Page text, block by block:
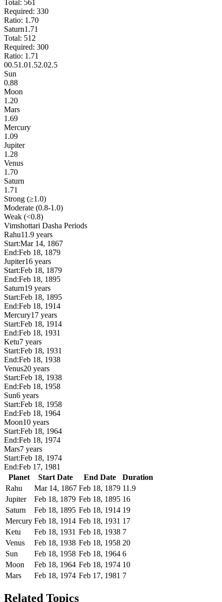
Total: 561
Required: 330
Ratio: 1.70
Saturn1.71
Total: 512
Required: 300
Ratio: 1.71
00.51.01.52.02.5
Sun
0.88
Moon
1.20
Mars
1.69
Mercury
1.09
Jupiter
1.28
Venus
1.70
Saturn
1.71
Strong (≥1.0)
Moderate (0.8-1.0)
Weak (<0.8)
Vimshottari Dasha Periods
Rahu11.9 years
Start:Mar 14, 1867
End:Feb 18, 1879
Jupiter16 years
Start:Feb 18, 1879
End:Feb 18, 1895
Saturn19 years
Start:Feb 18, 1895
End:Feb 18, 1914
Mercury17 years
Start:Feb 18, 1914
End:Feb 18, 1931
Ketu7 years
Start:Feb 18, 1931
End:Feb 18, 1938
Venus20 years
Start:Feb 18, 1938
End:Feb 18, 1958
Sun6 years
Start:Feb 18, 1958
End:Feb 18, 1964
Moon10 years
Start:Feb 18, 1964
End:Feb 18, 1974
Mars7 years
Start:Feb 18, 1974
End:Feb 17, 1981
Planet
Start Date End Date
Duration
Rahu
Mar 14, 1867 Feb 18, 1879 11.9
Jupiter
Feb 18, 1879 Feb 18, 1895 16
Saturn
Feb 18, 1895 Feb 18, 1914 19
Mercury Feb 18, 1914 Feb 18, 1931 17
Ketu
Feb 18, 1931 Feb 18, 1938 7
Venus
Feb 18, 1938 Feb 18, 1958 20
Sun
Feb 18, 1958 Feb 18, 1964 6
Moon
Feb 18, 1964 Feb 18, 1974 10
Mars
Feb 18, 1974 Feb 17, 1981 7
Related Topics